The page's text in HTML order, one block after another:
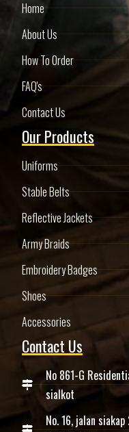
Home
About Us
How To Order
FAQ's
Contact Us
Our Products
Uniforms
Stable Belts
Reflective Jackets
Army Braids
Embroidery Badges
Shoes
Accessories
Contact Us
No 861-G
sialkot
No. 16, jalan